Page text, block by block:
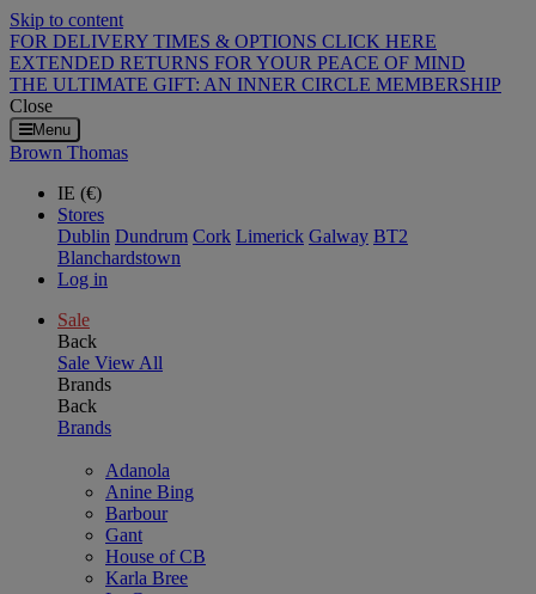
Skip to content
FOR DELIVERY TIMES & OPTIONS CLICK HERE
EXTENDED RETURNS FOR YOUR PEACE OF MIND
THE ULTIMATE GIFT: AN INNER CIRCLE MEMBERSHIP
Close
Menu
Brown Thomas
IE (€)
Stores
Dublin Dundrum Cork Limerick Galway BT2
Blanchardstown
Log in
Sale
Back
Sale View All
Brands
Back
Brands
Adanola
Anine Bing
Barbour
Gant
House of CB
Karla Bree